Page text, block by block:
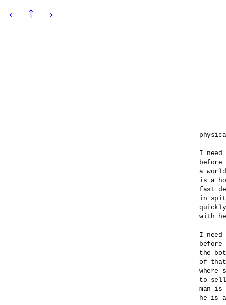
← ↑ →
I
a
is a
fast
in
with
I
the
of
where
to
man is
he is